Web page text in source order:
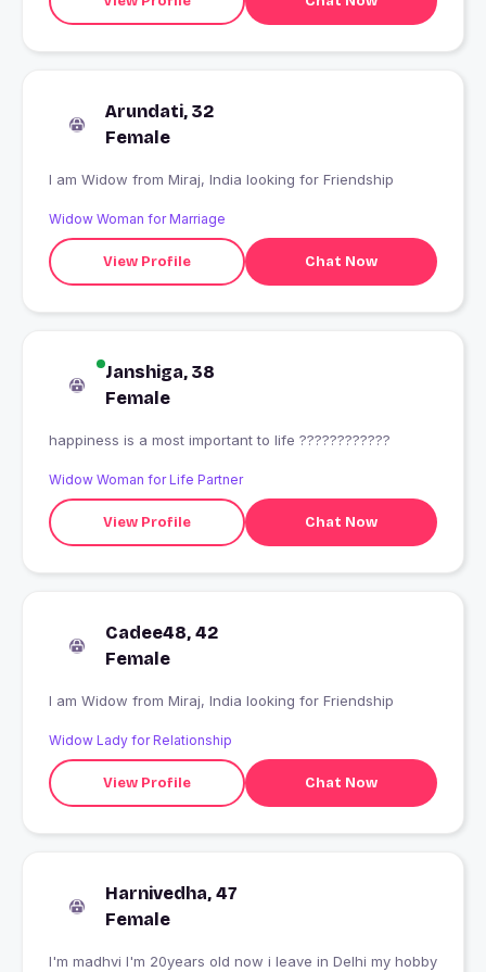
Arundati, 32
Female
I am Widow from Miraj, India looking for Friendship
Widow Woman for Marriage
View Profile Chat Now
Janshiga, 38
Female
happiness is a most important to life ????????????
Widow Woman for Life Partner
View Profile Chat Now
Cadee48, 42
Female
I am Widow from Miraj, India looking for Friendship
Widow Lady for Relationship
View Profile Chat Now
Harnivedha, 47
Female
I'm madhvi I'm 20years old now i leave in Delhi my hobby